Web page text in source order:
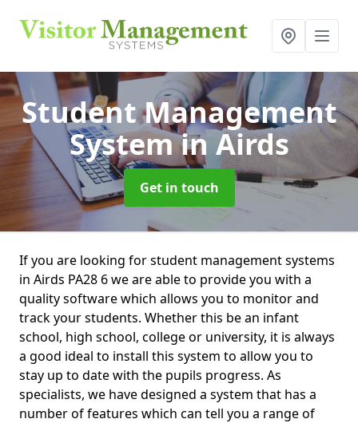
Student Management
Systemin Airds
Get in touch
If you are looking for student management systems
in Airds PA28 6 we are able to provide you with a
quality software which allows you to monitor and
track your students. Whether this be an infant
school, high school, college or university, it is always
a good ideal to install this system to allow you to
stay up to date with the pupils progress. As
specialists, we have designed a system that has a
number of features which can tell you a range of